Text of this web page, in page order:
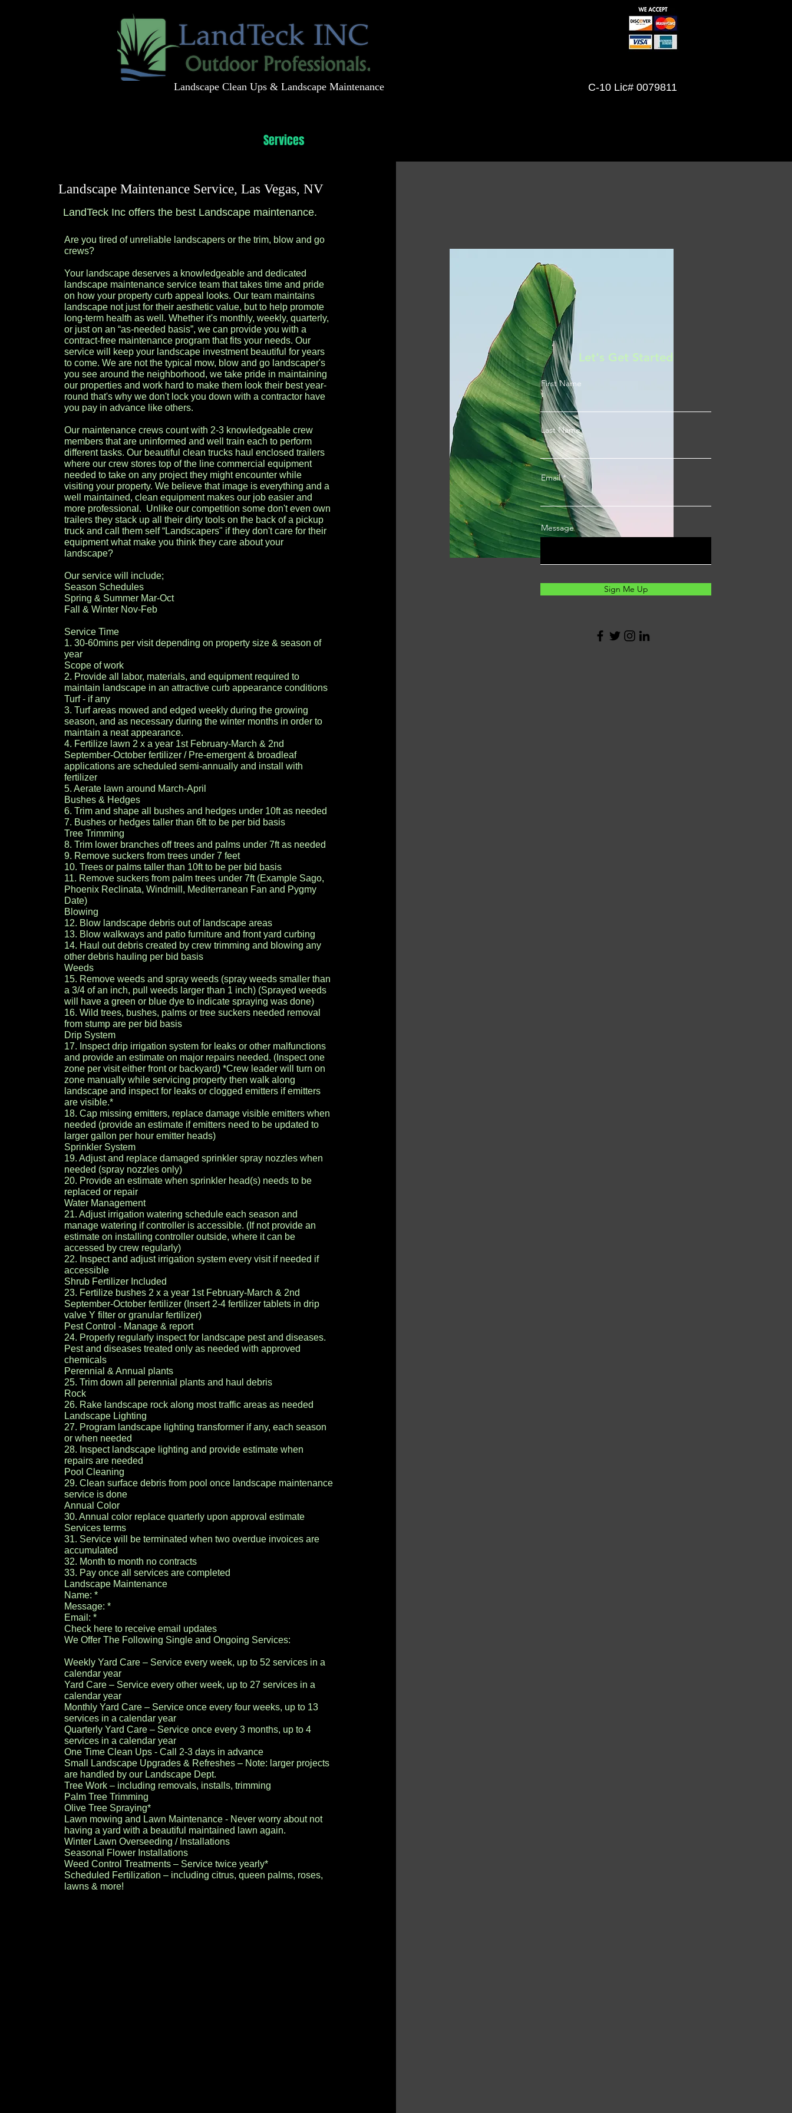
Landscape Clean Ups & Landscape Maintenance
Services
C-10 Lic# 0079811
Landscape Maintenance Service, Las Vegas, NV
LandTeck Inc offers the best Landscape maintenance.
Are you tired of unreliable landscapers or the trim, blow and go
crews?
Your landscape deserves a knowledgeable and dedicated
landscape maintenance service team that takes time and pride
on how your property curb appeal looks. Our team maintains
landscape not just for their aesthetic value, but to help promote
long-term health as well. Whether it's monthly, weekly, quarterly,
or just on an “as-needed basis”, we can provide you with a
contract-free maintenance program that fits your needs. Our
service will keep your landscape investment beautiful for years
to come. We are not the typical mow, blow and go landscaper's
you see around the neighborhood, we take pride in maintaining
our properties and work hard to make them look their best year-
round that's why we don't lock you down with a contractor have
you pay in advance like others.
Our maintenance crews count with 2-3 knowledgeable crew
members that are uninformed and well train each to perform
different tasks. Our beautiful clean trucks haul enclosed trailers
where our crew stores top of the line commercial equipment
needed to take on any project they might encounter while
visiting your property. We believe that image is everything and a
well maintained, clean equipment makes our job easier and
more professional. Unlike our competition some don't even own
trailers they stack up all their dirty tools on the back of a pickup
truck and call them self “Landscapers" if they don't care for their
equipment what make you think they care about your
landscape?
Our service will include;
Season Schedules
Spring & Summer Mar-Oct
Fall & Winter Nov-Feb
Service Time
1. 30-60mins per visit depending on property size & season of
year
Scope of work
2. Provide all labor, materials, and equipment required to
maintain landscape in an attractive curb appearance conditions
Turf - if any
3. Turf areas mowed and edged weekly during the growing
season, and as necessary during the winter months in order to
maintain a neat appearance.
4. Fertilize lawn 2 x a year 1st February-March & 2nd
September-October fertilizer / Pre-emergent & broadleaf
applications are scheduled semi-annually and install with
fertilizer
5. Aerate lawn around March-April
Bushes & Hedges
6. Trim and shape all bushes and hedges under 10ft as needed
7. Bushes or hedges taller than 6ft to be per bid basis
Tree Trimming
8. Trim lower branches off trees and palms under 7ft as needed
9. Remove suckers from trees under 7 feet
10. Trees or palms taller than 10ft to be per bid basis
11. Remove suckers from palm trees under 7ft (Example Sago,
Phoenix Reclinata, Windmill, Mediterranean Fan and Pygmy
Date)
Blowing
12. Blow landscape debris out of landscape areas
13. Blow walkways and patio furniture and front yard curbing
14. Haul out debris created by crew trimming and blowing any
other debris hauling per bid basis
Weeds
15. Remove weeds and spray weeds (spray weeds smaller than
a 3/4 of an inch, pull weeds larger than 1 inch) (Sprayed weeds
will have a green or blue dye to indicate spraying was done)
16. Wild trees, bushes, palms or tree suckers needed removal
from stump are per bid basis
Drip System
17. Inspect drip irrigation system for leaks or other malfunctions
and provide an estimate on major repairs needed. (Inspect one
zone per visit either front or backyard) *Crew leader will turn on
zone manually while servicing property then walk along
landscape and inspect for leaks or clogged emitters if emitters
are visible.*
18. Cap missing emitters, replace damage visible emitters when
needed (provide an estimate if emitters need to be updated to
larger gallon per hour emitter heads)
Sprinkler System
19. Adjust and replace damaged sprinkler spray nozzles when
needed (spray nozzles only)
20. Provide an estimate when sprinkler head(s) needs to be
replaced or repair
Water Management
21. Adjust irrigation watering schedule each season and
manage watering if controller is accessible. (If not provide an
estimate on installing controller outside, where it can be
accessed by crew regularly)
22. Inspect and adjust irrigation system every visit if needed if
accessible
Shrub Fertilizer Included
23. Fertilize bushes 2 x a year 1st February-March & 2nd
September-October fertilizer (Insert 2-4 fertilizer tablets in drip
valve Y filter or granular fertilizer)
Pest Control - Manage & report
24. Properly regularly inspect for landscape pest and diseases.
Pest and diseases treated only as needed with approved
chemicals
Perennial & Annual plants
25. Trim down all perennial plants and haul debris
Rock
26. Rake landscape rock along most traffic areas as needed
Landscape Lighting
27. Program landscape lighting transformer if any, each season
or when needed
28. Inspect landscape lighting and provide estimate when
repairs are needed
Pool Cleaning
29. Clean surface debris from pool once landscape maintenance
service is done
Annual Color
30. Annual color replace quarterly upon approval estimate
Services terms
31. Service will be terminated when two overdue invoices are
accumulated
32. Month to month no contracts
33. Pay once all services are completed
Landscape Maintenance
Name: *
Message: *
Email: *
Check here to receive email updates
We Offer The Following Single and Ongoing Services:
Weekly Yard Care – Service every week, up to 52 services in a
calendar year
Yard Care – Service every other week, up to 27 services in a
calendar year
Monthly Yard Care – Service once every four weeks, up to 13
services in a calendar year
Quarterly Yard Care – Service once every 3 months, up to 4
services in a calendar year
One Time Clean Ups - Call 2-3 days in advance
Small Landscape Upgrades & Refreshes – Note: larger projects
are handled by our Landscape Dept.
Tree Work – including removals, installs, trimming
Palm Tree Trimming
Olive Tree Spraying*
Lawn mowing and Lawn Maintenance - Never worry about not
having a yard with a beautiful maintained lawn again.
Winter Lawn Overseeding / Installations
Seasonal Flower Installations
Weed Control Treatments – Service twice yearly*
Scheduled Fertilization – including citrus, queen palms, roses,
lawns & more!
Let's Get Started
First Name
Last Name
Email
Message
Sign Me Up